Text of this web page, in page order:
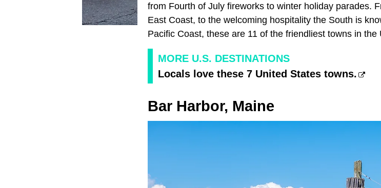
from Fourth of July fireworks to winter holiday parades.
East Coast, to the welcoming hospitality the South is
Pacific Coast, these are 11 of the friendliest towns in the
MORE U.S. DESTINATIONS
Locals love these 7 United States towns.
Bar Harbor, Maine